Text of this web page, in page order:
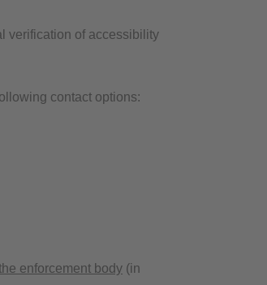
verification of accessibility
contact options:
enforcement body (in